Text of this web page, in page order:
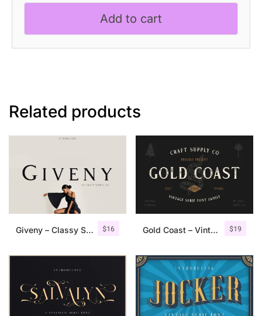
Modern
Add to cart
Related products
$16
Giveny – Classy Serif Font $19
Gold Coast – Vintage Serif Font Family + Extras